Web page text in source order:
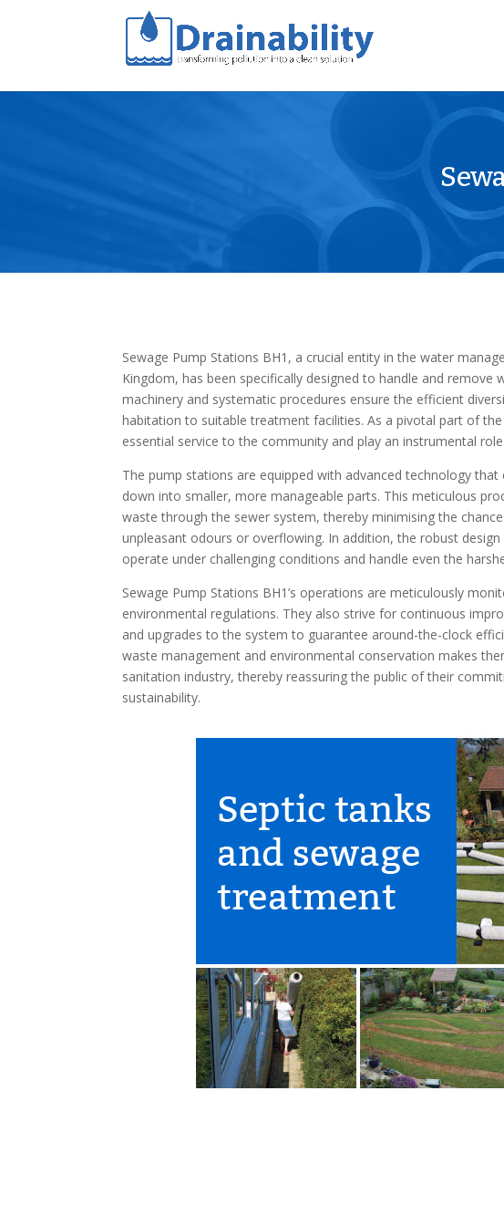
Sewage Pump Stations BH1, a crucial entity in the water
Kingdom, has been specifically designed to handle and remove
machinery and systematic procedures ensure the efficient
habitation to suitable treatment facilities. As a pivotal part of
essential service to the community and play an instrumental
The pump stations are equipped with advanced technology
down into smaller, more manageable parts. This meticulous
waste through the sewer system, thereby minimising the
unpleasant odours or overflowing. In addition, the robust
operate under challenging conditions and handle even the
Sewage Pump Stations BH1’s operations are meticulously
environmental regulations. They also strive for continuous
and upgrades to the system to guarantee around-the-clock
waste management and environmental conservation makes
sanitation industry, thereby reassuring the public of their
sustainability.